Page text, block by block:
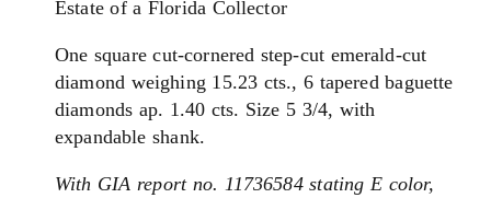
Estate of a Florida Collector
One square cut-cornered step-cut emerald-cut
diamond weighing 15.23 cts., 6 tapered baguette
diamonds ap. 1.40 cts. Size 5 3/4, with
expandable shank.
With GIA report no. 11736584 stating E color,